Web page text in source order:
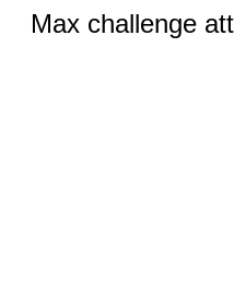
Max challenge